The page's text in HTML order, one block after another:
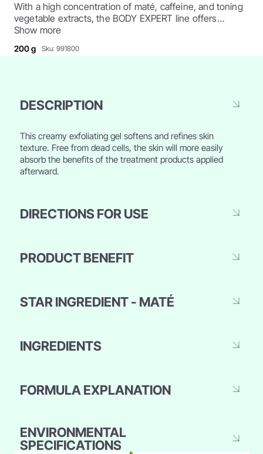
With a high concentration of maté, caffeine, and toning
vegetable extracts, the BODY EXPERT line offers
products for targeted effectiveness. A re-contoured
technical skin care products for toned, smoother skin.
Show more
200 g Sku: 991800
DESCRIPTION
This creamy exfoliating gel softens and refines skin
texture. Free from dead cells, the skin will more easily
absorb the benefits of the treatment products applied
afterward.
DIRECTIONS FOR USE
PRODUCT BENEFIT
STAR INGREDIENT - MATÉ
INGREDIENTS
FORMULA EXPLANATION
ENVIRONMENTAL
SPECIFICATIONS